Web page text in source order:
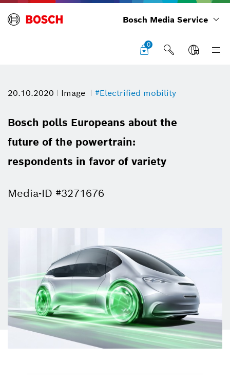
Bosch Media Service
0
20.10.2020 Image #Electrified mobility
Bosch polls Europeans about the
future of the powertrain:
respondents in favor of variety
Media-ID #3271676